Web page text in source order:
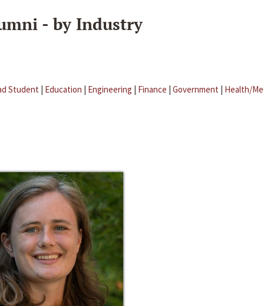
- by Industry
Student | Education | Engineering | Finance | Government | Health/